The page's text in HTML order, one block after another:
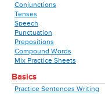
Conjunctions
Tenses
Speech
Punctuation
Prepositions
Compound Words
Mix Practice Sheets
Basics
Practice Sentences Writing